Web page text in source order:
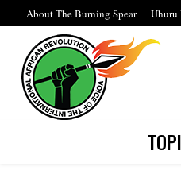
About The Burning Spear Uhuru